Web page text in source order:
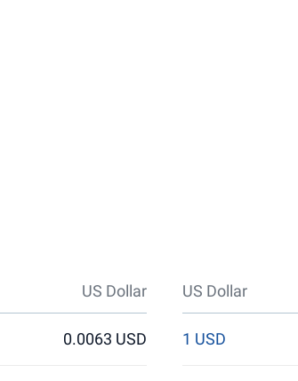
US Dollar US Dollar
0.0063 USD 1 USD